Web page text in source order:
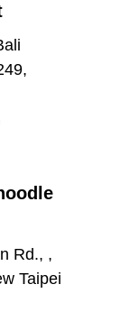
Rd., ,
Taipei